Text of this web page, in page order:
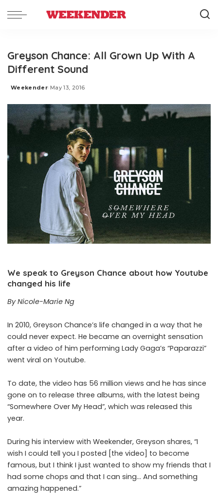
Greyson Chance: All Grown Up With A
Different Sound
Posted
Weekender May 13, 2016
We speak to Greyson Chance about how Youtube
changed his life
By Nicole-Marie Ng
In 2010, Greyson Chance’s life changed in a way that he
could never expect. He became an overnight sensation
after a video of him performing Lady Gaga’s “Paparazzi”
went viral on Youtube.
To date, the video has 56 million views and he has since
gone on to release three albums, with the latest being
“Somewhere Over My Head”, which was released this
year.
During his interview with Weekender, Greyson shares, “I
wish I could tell you I posted [the video] to become
famous, but I think I just wanted to show my friends that I
had some chops and that I can sing… And something
amazing happened.”